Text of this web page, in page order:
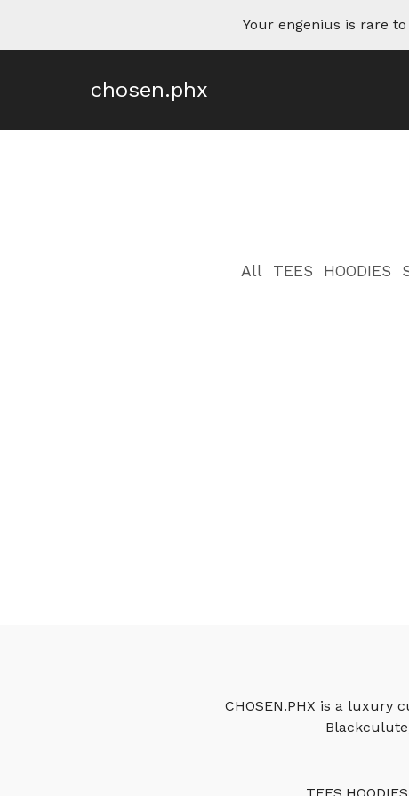
Your engenius is rare to
chosen.phx
All TEES HOODIES
CHOSEN.PHX is a